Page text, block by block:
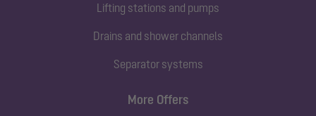
Lifting stations and pumps
Drains and shower channels
Separator systems
More Offers